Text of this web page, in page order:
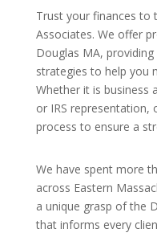
Trust your finances to
Associates. We offer
Douglas MA,
strategies to help you
Whether it is business
or IRS representation,
process to ensure a
We have spent more
across Eastern
a unique grasp of the
that informs every